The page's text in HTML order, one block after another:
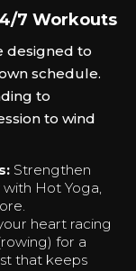
7 Workouts
designed to
schedule.
to
to wind
Strengthen
Hot Yoga,
heart racing
for a
that keeps